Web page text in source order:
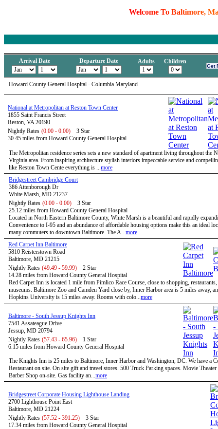
Welcome To Baltimore, M
Arrival Date Departure Date Adults Children
Howard County General Hospital - Columbia Maryland
National at Metropolitan at Reston Town Center
1855 Saint Francis Street
Reston, VA 20190
Nightly Rates (0.00 - 0.00)
3 Star
30.45 miles from Howard County General Hospital
The Metropolitan residence series sets a new standard of apartment living throughout the
Virginia area. From inspiring architecture stylish interiors impeccable service and
like Reston Town Cente everything is ...more
Bridgestreet Cambridge Court
386 Attenborough Dr
White Marsh, MD 21237
Nightly Rates (0.00 - 0.00)
3 Star
25.12 miles from Howard County General Hospital
Located in North Eastern Baltimore County, White Marsh is a beautiful and rapidly
Convenience to I-95 and an abundance of affordable housing options make this an ideal
many commuters to downtown Baltimore. The A...more
Red Carpet Inn Baltimore
5810 Reisterstown Road
Baltimore, MD 21215
Nightly Rates (49.49 - 59.99)
2 Star
14.28 miles from Howard County General Hospital
Red Carpet Inn is located 1 mile from Pimlico Race Course, close to shopping, restaurants,
museums. Baltimore Zoo and Camden Yard close by, Inner Harbor area is 5 miles away,
Hopkins University is 15 miles away. Rooms with colo...more
Baltimore - South Jessup Knights Inn
7541 Assateague Drive
Jessup, MD 20794
Nightly Rates (57.43 - 65.96)
1 Star
6.15 miles from Howard County General Hospital
The Knights Inn is 25 miles to Baltimore, Inner Harbor and Washington, DC. We have a
Restaurant on site. On site gift and travel stores. 500 Truck Parking spaces. Movie Theater
Barber Shop on-site. Gas facility an...more
Bridgestreet Corporate Housing Lighthouse Landing
2700 Lighthouse Point East
Baltimore, MD 21224
Nightly Rates (57.52 - 391.25)
3 Star
17.34 miles from Howard County General Hospital